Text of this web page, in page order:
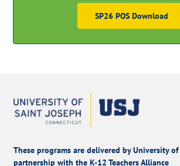
SP26 POS Download
These programs are delivered by University
partnership with the K-12 Teachers Alliance